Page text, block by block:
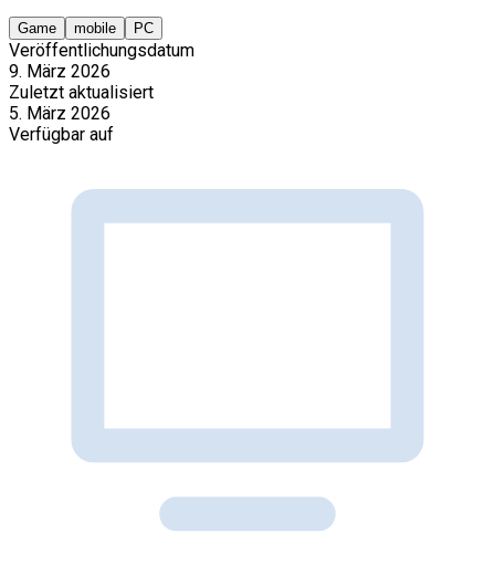
Game mobile PC
Veröffentlichungsdatum
9. März 2026
Zuletzt aktualisiert
5. März 2026
Verfügbar auf